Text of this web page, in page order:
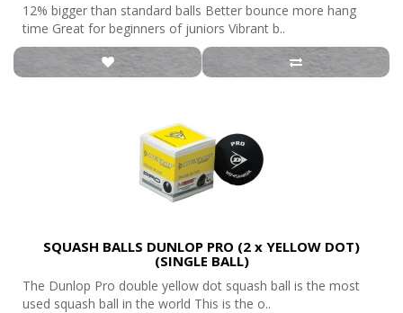
12% bigger than standard balls Better bounce more hang
time Great for beginners of juniors Vibrant b..
SQUASH BALLS DUNLOP PRO (2 x YELLOW DOT)
(SINGLE BALL)
The Dunlop Pro double yellow dot squash ball is the most
used squash ball in the world This is the o..